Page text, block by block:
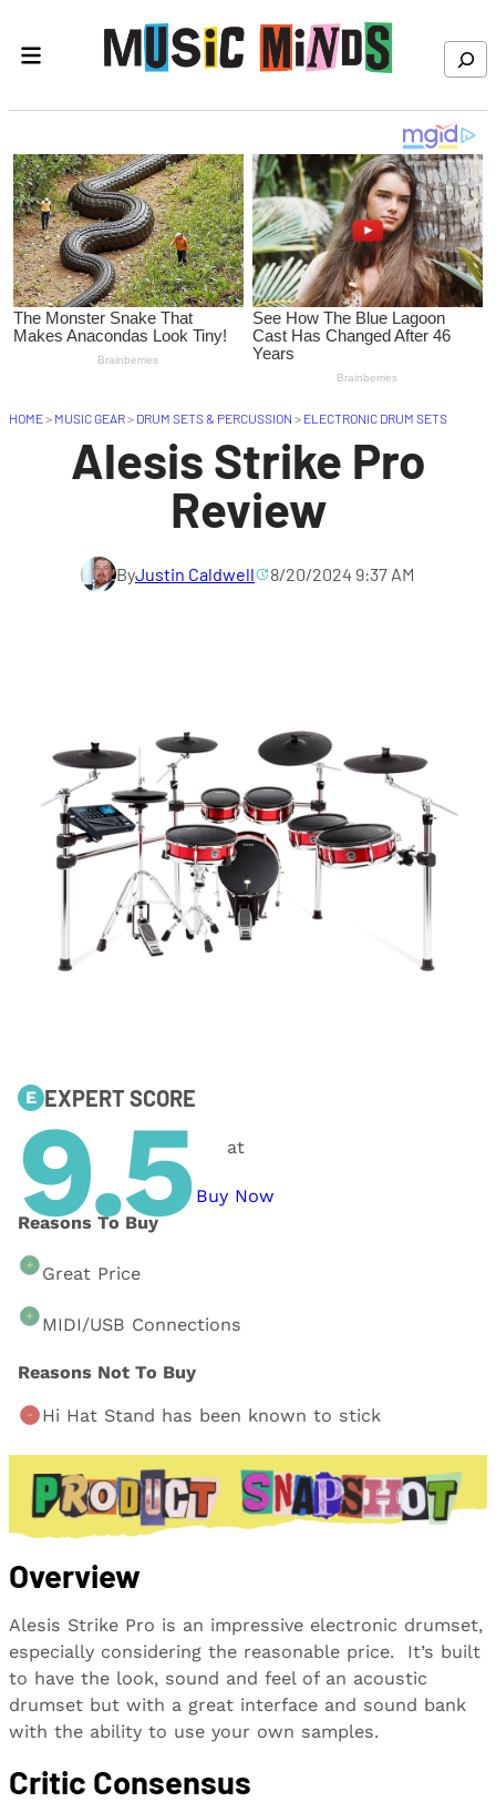
Search
HOME> MUSIC GEAR> DRUM SETS & PERCUSSION > ELECTRONIC DRUM SETS
Alesis Strike Pro
Review
ByJustin Caldwell 8/20/2024 9:37 AM
E EXPERT SCORE
9.5 at
Buy Now
Reasons To Buy
Great Price
MIDI/USB Connections
Reasons Not To Buy
Hi Hat Stand has been known to stick
Overview
Alesis Strike Pro is an impressive electronic drumset,
especially considering the reasonable price. It’s built
to have the look, sound and feel of an acoustic
drumset but with a great interface and sound bank
with the ability to use your own samples.
Critic Consensus